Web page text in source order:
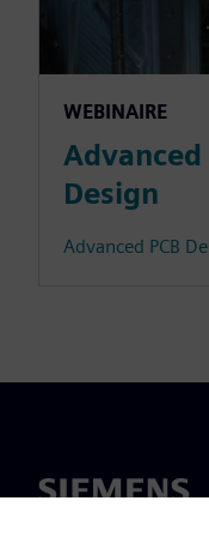
WEBINAIRE
Advanced
Design
Advanced PCB